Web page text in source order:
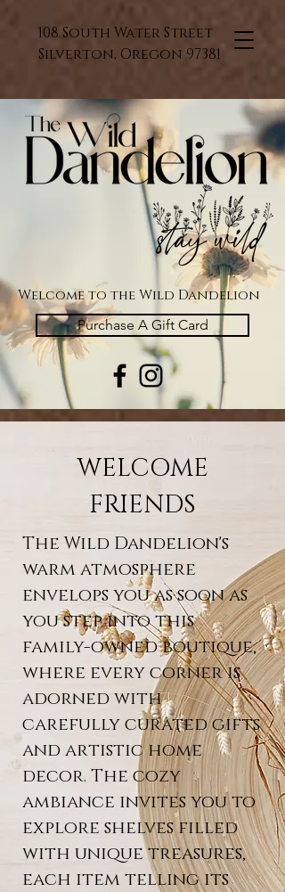
108 South Water Street
Silverton, Oregon 97381
Welcome to the Wild Dandelion
Purchase A Gift Card
WELCOME
FRIENDS
The Wild Dandelion's
warm atmosphere
envelops you as soon as
you step into this
family-owned boutique,
where every corner is
adorned with
carefully curated gifts
and artistic home
decor. The cozy
ambiance invites you to
explore shelves filled
with unique treasures,
each item telling its